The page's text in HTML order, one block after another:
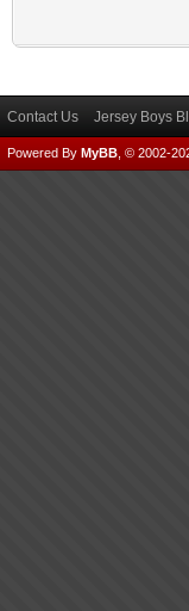
Contact Us Jersey Boys
Powered By MyBB , © 2002-